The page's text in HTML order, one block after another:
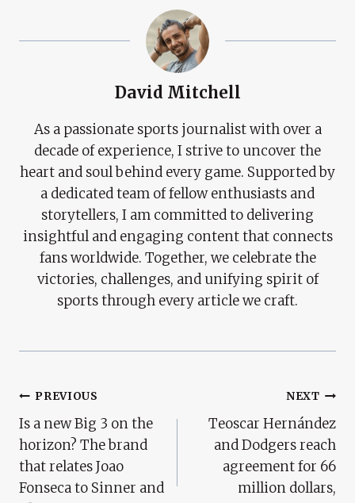
David Mitchell
As a passionate sports journalist with over a
decade of experience, I strive to uncover the
heart and soul behind every game. Supported by
a dedicated team of fellow enthusiasts and
storytellers, I am committed to delivering
insightful and engaging content that connects
fans worldwide. Together, we celebrate the
victories, challenges, and unifying spirit of
sports through every article we craft.
Post
Navigation
PREVIOUS
Is a new Big 3 on the
horizon? The brand
that relates Joao
Fonseca to Sinner and
NEXT
Teoscar Hernández
and Dodgers reach
agreement for 66
million dollars,